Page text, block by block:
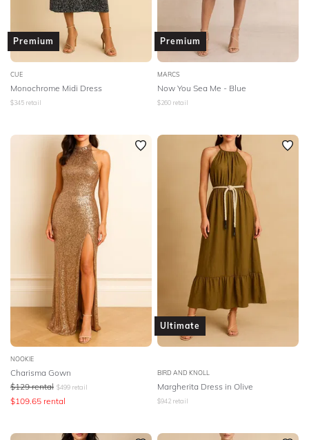
Premium
CUE
Monochrome Midi Dress
$345 retail
Premium
MARCS
Now You Sea Me - Blue
$260 retail
NOOKIE
Charisma Gown
$129 rental $499 retail
$109.65 rental
Ultimate
BIRD AND KNOLL
Margherita Dress in Olive
$942 retail